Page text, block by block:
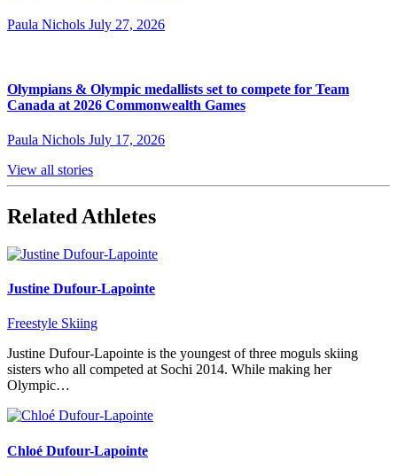
Paula Nichols July 27, 2026
Olympians & Olympic medallists set to compete for Team
Canada at 2026 Commonwealth Games
Paula Nichols July 17, 2026
View all stories
Related Athletes
Justine Dufour-Lapointe
Freestyle Skiing
Justine Dufour-Lapointe is the youngest of three moguls skiing
sisters who all competed at Sochi 2014. While making her
Olympic…
Chloé Dufour-Lapointe